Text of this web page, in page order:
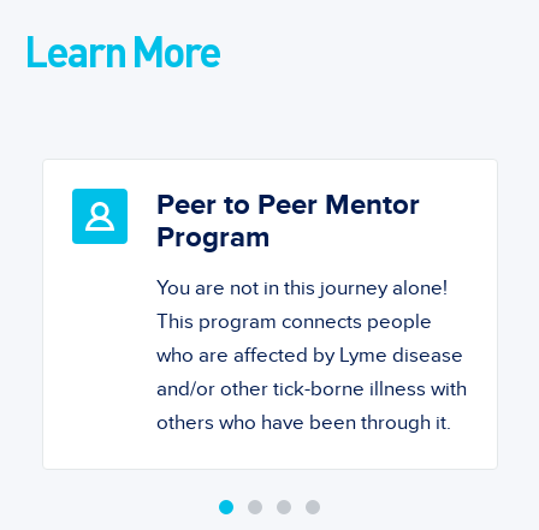
Learn More
Peer to Peer Mentor
Program
You are not in this journey alone!
This program connects people
who are affected by Lyme disease
and/or other tick-borne illness with
others who have been through it.